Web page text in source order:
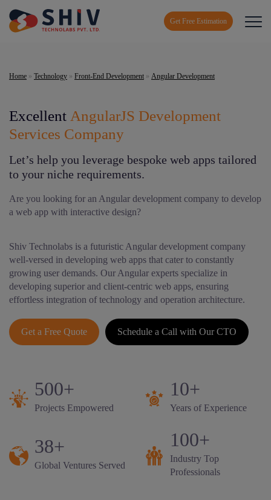
Get Free Estimation
Home » Technology » Front-End Development » Angular Development
Excellent AngularJS Development
Services Company
Let’s help you leverage bespoke web apps tailored
to your niche requirements.
Are you looking for an Angular development company to develop
a web app with interactive design?
Shiv Technolabs is a futuristic Angular development company
well-versed in developing web apps that cater to constantly
growing user demands. Our Angular experts specialize in
developing superior and client-centric web apps, ensuring
effortless integration of technology and operation architecture.
Get a Free Quote Schedule a Call with Our CTO
500+
Projects Empowered
10+
Years of Experience
38+
Global Ventures Served
100+
Industry Top
Professionals